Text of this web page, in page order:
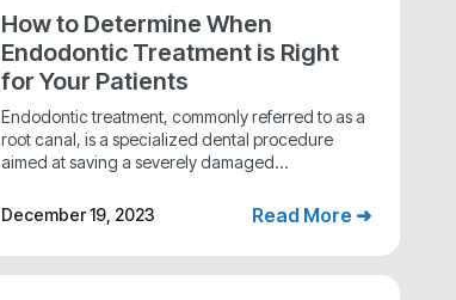
How to Determine When
Endodontic Treatment is Right
for Your Patients
Endodontic treatment, commonly referred to as a
root canal, is a specialized dental procedure
aimed at saving a severely damaged...
December 19, 2023 Read More ➜